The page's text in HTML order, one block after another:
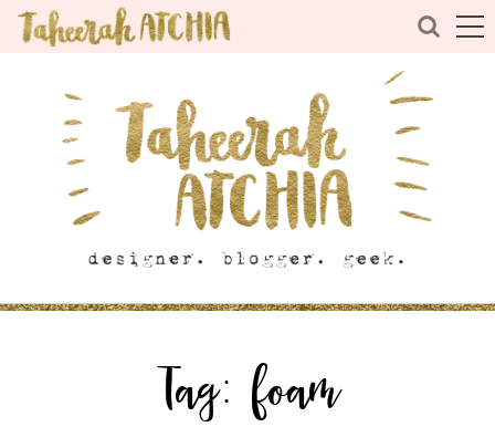
Tag: foam